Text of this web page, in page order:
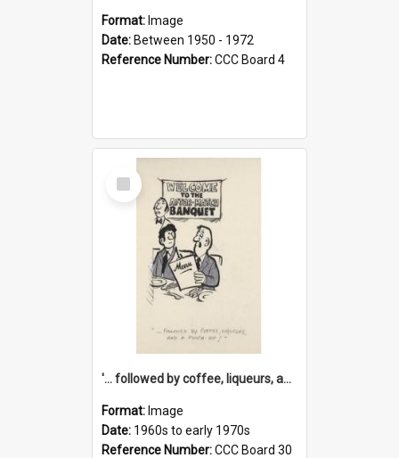
Format: Image
Date: Between 1950 - 1972
Reference Number:CCC Board 4
Select
Item
'... followed by coffee, liqueurs, and a punch-up!'
Format: Image
Date: 1960s to early 1970s
Reference Number:CCC Board 30